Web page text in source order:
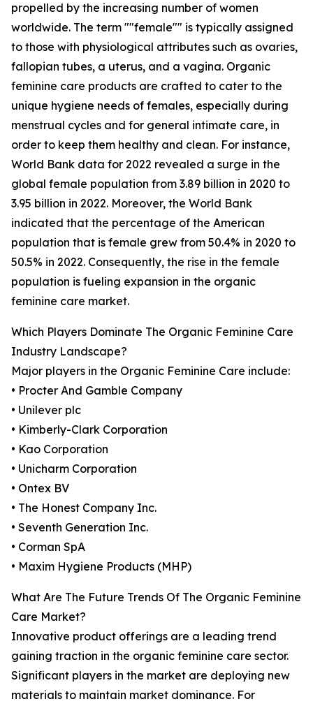
propelled by the increasing number of women
worldwide. The term ""female"" is typically assigned
to those with physiological attributes such as ovaries,
fallopian tubes, a uterus, and a vagina. Organic
feminine care products are crafted to cater to the
unique hygiene needs of females, especially during
menstrual cycles and for general intimate care, in
order to keep them healthy and clean. For instance,
World Bank data for 2022 revealed a surge in the
global female population from 3.89 billion in 2020 to
3.95 billion in 2022. Moreover, the World Bank
indicated that the percentage of the American
population that is female grew from 50.4% in 2020 to
50.5% in 2022. Consequently, the rise in the female
population is fueling expansion in the organic
feminine care market.
Which Players Dominate The Organic Feminine Care
Industry Landscape?
Major players in the Organic Feminine Care include:
• Procter And Gamble Company
• Unilever plc
• Kimberly-Clark Corporation
• Kao Corporation
• Unicharm Corporation
• Ontex BV
• The Honest Company Inc.
• Seventh Generation Inc.
• Corman SpA
• Maxim Hygiene Products (MHP)
What Are The Future Trends Of The Organic Feminine
Care Market?
Innovative product offerings are a leading trend
gaining traction in the organic feminine care sector.
Significant players in the market are deploying new
materials to maintain market dominance. For